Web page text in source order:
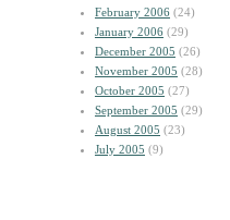
February 2006 (24)
January 2006 (29)
December 2005 (26)
November 2005 (28)
October 2005 (27)
September 2005 (29)
August 2005 (23)
July 2005 (9)